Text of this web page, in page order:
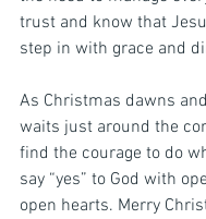
trust and know that
step in with grace and
As Christmas dawns
waits just around the
find the courage to do
say “yes” to God with
open hearts. Merry